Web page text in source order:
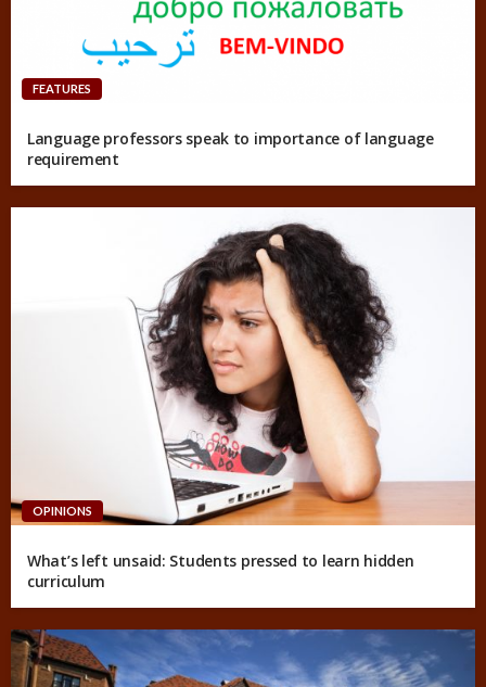
FEATURES
Language professors speak to importance of language
requirement
OPINIONS
What’s left unsaid: Students pressed to learn hidden
curriculum